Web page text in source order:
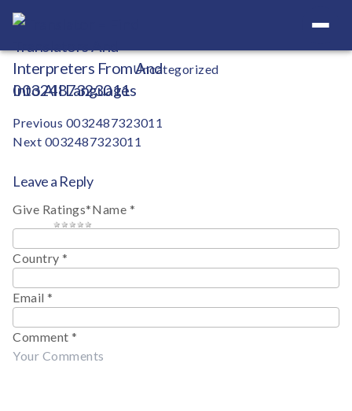
Your Definitive Directory
Categories
Uncategorized
0032487323011
Post
navigation
Previous 0032487323011
Next 0032487323011
Leave a Reply
Give Ratings*
4 stars
3 stars
2 stars
1 star
Name *
Country *
Email *
Comment *